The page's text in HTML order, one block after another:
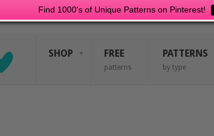
Find 1000's of Unique Patterns on Pinterest!
SHOP FREE
patterns
PATTERNS
by type